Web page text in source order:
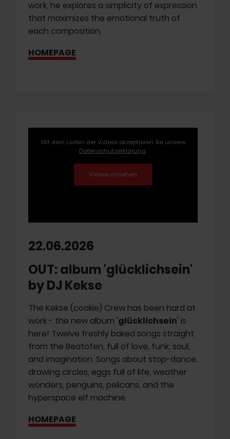
work, he explores a simplicity of expression
that maximizes the emotional truth of
each composition.
HOMEPAGE
Mit dem Laden der Videos akzeptieren Sie unsere
Datenschutzerklärung.
22.06.2026
OUT: album 'glücklichsein'
by DJ Kekse
The Kekse (cookie) Crew has been hard at
work - the new album 'glücklichsein' is
here! Twelve freshly baked songs straight
from the Beatofen, full of love, funk, soul,
and imagination. Songs about stop-dance,
drawing circles, eggs full of life, weather
wonders, penguins, pelicans, and the
hyperspace elf machine.
HOMEPAGE